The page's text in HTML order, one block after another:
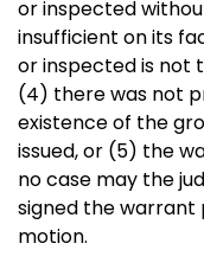
or inspected
insufficient on its
or inspected is not
(4) there was not
existence of the
issued, or (5) the
no case may the
signed the warrant
motion.